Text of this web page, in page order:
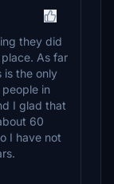
they did
As far
is the only
in
I glad that
60
I have not